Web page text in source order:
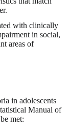
with clinically
in social,
areas of
in adolescents
Manual of
met: